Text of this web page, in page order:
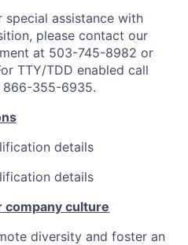
special assistance with
please contact our
at 503-745-8982 or
TTY/TDD enabled call
866-355-6935.
details
details
company culture
diversity and foster an